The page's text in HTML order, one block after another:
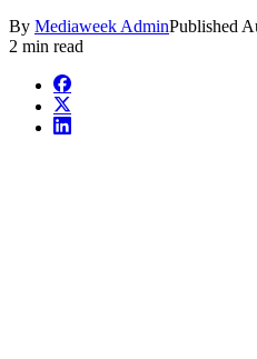
By Mediaweek AdminPublished
2 min read